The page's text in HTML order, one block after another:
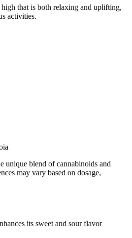
that is both relaxing and uplifting,
activities.
unique blend of cannabinoids and
may vary based on dosage,
its sweet and sour flavor